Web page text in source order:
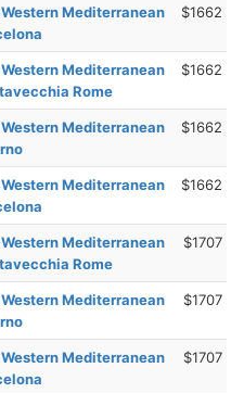
Mediterranean
$1662
Mediterranean
Rome
$1662
Mediterranean
$1662
Mediterranean
$1662
Mediterranean
Rome
$1707
Mediterranean
$1707
Mediterranean
$1707